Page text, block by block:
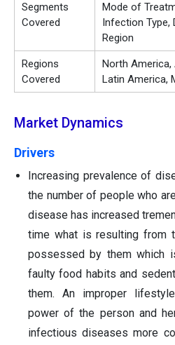
Segments
Covered
Mode of
Infection Type,
Region
Regions
Covered
North America,
Latin America,
Market Dynamics
Drivers
Increasing prevalence of
the number of people who
disease has increased
time what is resulting from
possessed by them
faulty food habits and
them. An improper
power of the person and
infectious diseases more